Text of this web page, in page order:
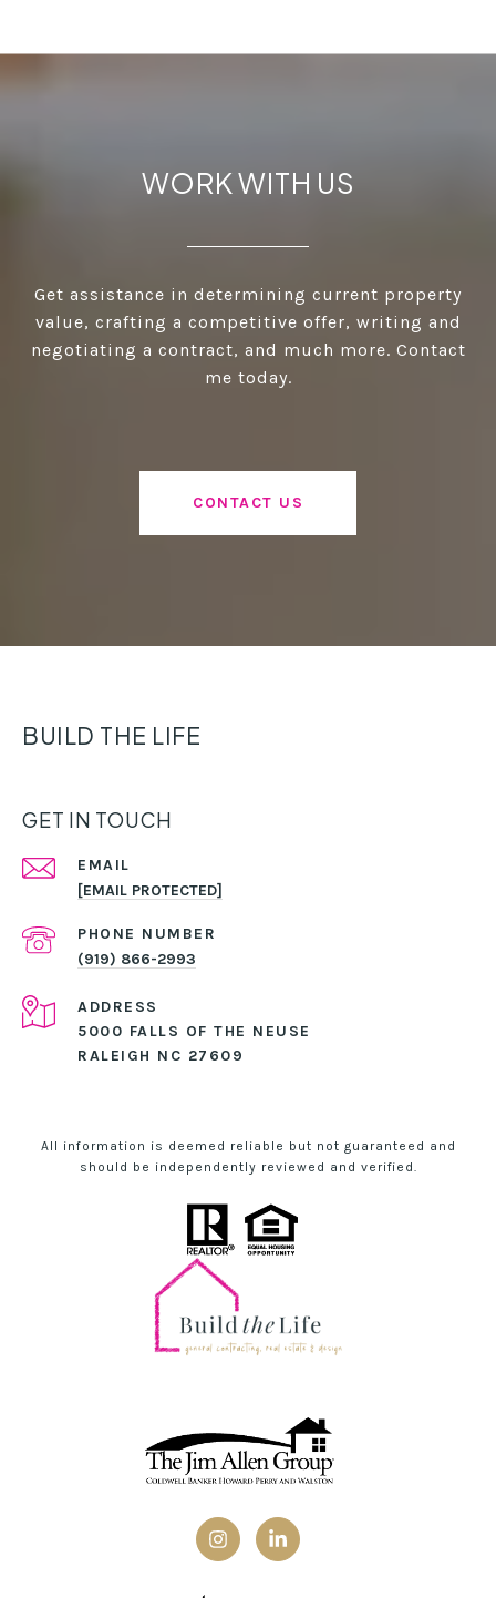
WORK WITH US
Get assistance in determining current property
value, crafting a competitive offer, writing and
negotiating a contract, and much more. Contact
me today.
CONTACT US
BUILD THE LIFE
GET IN TOUCH
EMAIL
[EMAIL PROTECTED]
PHONE NUMBER
(919) 866-2993
ADDRESS
5000 FALLS OF THE NEUSE
RALEIGH NC 27609
All information is deemed reliable but not guaranteed and
should be independently reviewed and verified.